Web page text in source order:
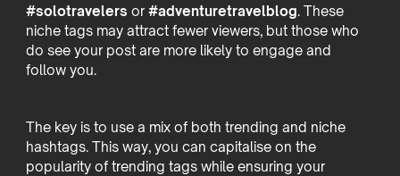
#solotravelers or #adventuretravelblog. These
niche tags may attract fewer viewers, but those who
do see your post are more likely to engage and
follow you.
The key is to use a mix of both trending and niche
hashtags. This way, you can capitalise on the
popularity of trending tags while ensuring your